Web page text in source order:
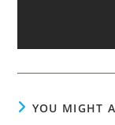
YOU MIGHT